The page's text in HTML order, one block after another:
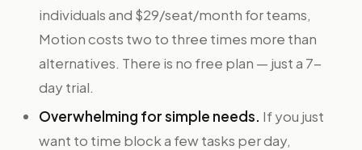
individuals and $29/seat/month for teams,
Motion costs two to three times more than
alternatives. There is no free plan — just a 7-
day trial.
Overwhelming for simple needs. If you just
want to time block a few tasks per day,